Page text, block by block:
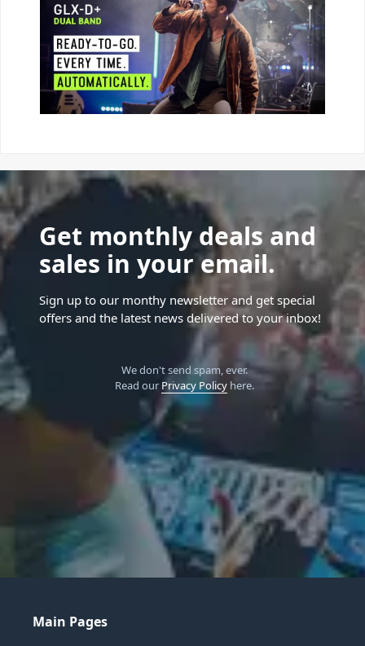
Get monthly deals and
sales in your email.
Sign up to our monthy newsletter and get special
offers and the latest news delivered to your inbox!
We don't send spam, ever.
Read our Privacy Policyhere.
Main Pages